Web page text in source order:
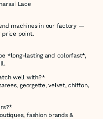
Lace
end machines in our factory —
price point.
be *long-lasting and colorfast*,
well with?*
georgette, velvet, chiffon,
fashion brands &